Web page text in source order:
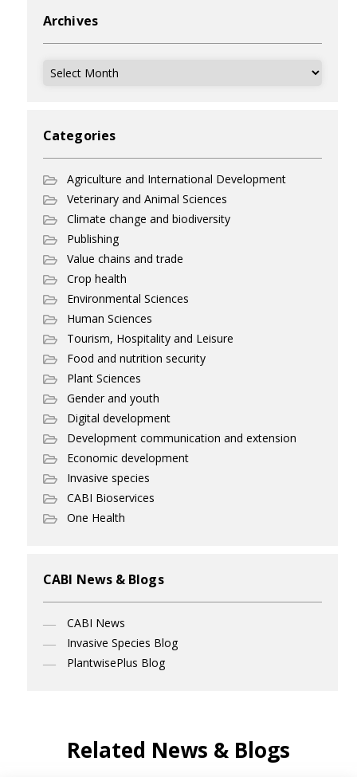
Archives
Archives
Categories
Agriculture and International Development
Veterinary and Animal Sciences
Climate change and biodiversity
Publishing
Value chains and trade
Crop health
Environmental Sciences
Human Sciences
Tourism, Hospitality and Leisure
Food and nutrition security
Plant Sciences
Gender and youth
Digital development
Development communication and extension
Economic development
Invasive species
CABI Bioservices
One Health
CABI News & Blogs
CABI News
Invasive Species Blog
PlantwisePlus Blog
Related News & Blogs